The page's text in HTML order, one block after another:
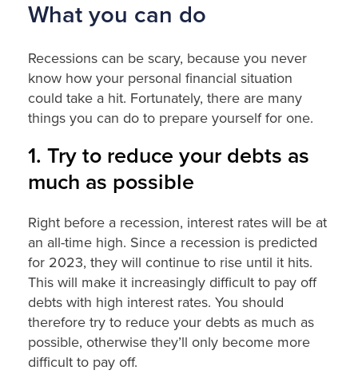
What you can do
Recessions can be scary, because you never
know how your personal financial situation
could take a hit. Fortunately, there are many
things you can do to prepare yourself for one.
1. Try to reduce your debts as
much as possible
Right before a recession, interest rates will be at
an all-time high. Since a recession is predicted
for 2023, they will continue to rise until it hits.
This will make it increasingly difficult to pay off
debts with high interest rates. You should
therefore try to reduce your debts as much as
possible, otherwise they’ll only become more
difficult to pay off.